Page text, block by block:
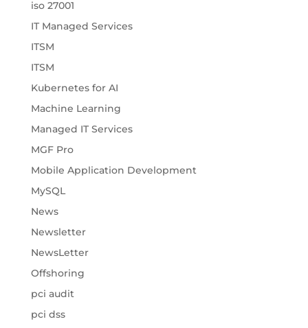
iso 27001
IT Managed Services
ITSM
ITSM
Kubernetes for AI
Machine Learning
Managed IT Services
MGF Pro
Mobile Application Development
MySQL
News
Newsletter
NewsLetter
Offshoring
pci audit
pci dss